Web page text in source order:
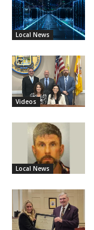
Local News
Videos
Local News